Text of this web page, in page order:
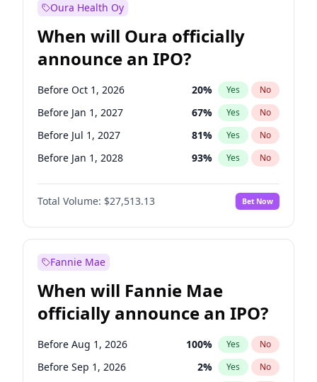
Oura Health Oy
When will Oura officially
announce an IPO?
Before Oct 1, 2026 20% Yes No
Before Jan 1, 2027 67% Yes No
Before Jul 1, 2027 81% Yes No
Before Jan 1, 2028 93% Yes No
Before Jul 1, 2026 100%
Before Apr 1, 2027 No
Before Oct 1, 2027 88% Yes No
Total Volume: $27,513.13 Bet Now
Fannie Mae
When will Fannie Mae
officially announce an IPO?
Before Aug 1, 2026 100% Yes No
Before Sep 1, 2026 2% Yes No